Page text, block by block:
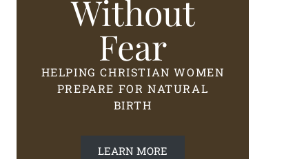
Without
Fear
HELPING CHRISTIAN WOMEN
PREPARE FOR NATURAL
BIRTH
LEARN MORE